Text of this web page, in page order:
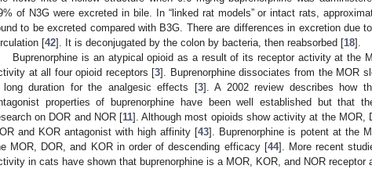
of N3G were excreted in bile. In “linked rat models” or intact rats,
to be excreted compared with B3G. There are differences in excretion due
[42]. It is deconjugated by the colon by bacteria, then reabsorbed [18].
Buprenorphine is an atypical opioid as a result of its receptor activity at the
at all four opioid receptors [3]. Buprenorphine dissociates from the MOR
duration for the analgesic effects [3]. A 2002 review describes how
properties of buprenorphine have been well established but that
on DOR and NOR [11]. Although most opioids show activity at the MOR,
and KOR antagonist with high affinity [43]. Buprenorphine is potent at the
MOR, DOR, and KOR in order of descending efficacy [44]. More recent
in cats have shown that buprenorphine is a MOR, KOR, and NOR receptor